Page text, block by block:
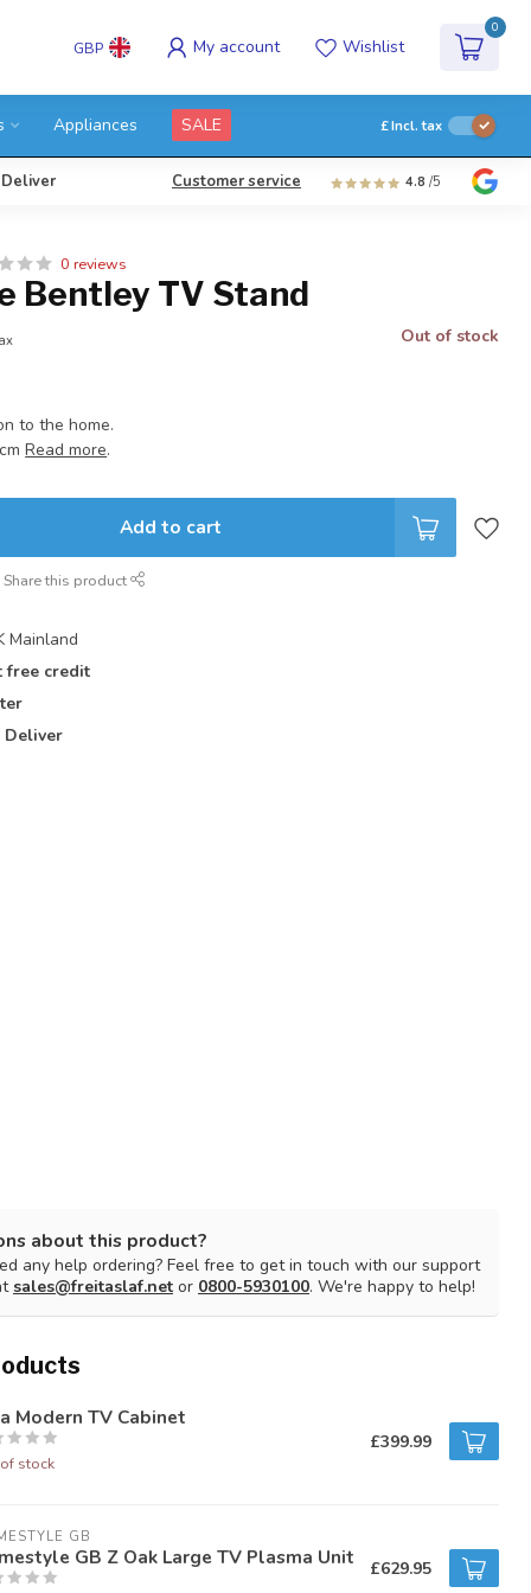
GBP My account Wishlist
0
Appliances SALE £Incl. tax
Customer service 4.8 /5
0 reviews
Bentley TV Stand
Out of stock
to the home.
Read more.
Add to cart
Share this product
Mainland
credit
Deliver
about this product?
any help ordering? Feel free to get in touch with our support
sales@freitaslaf.net or 0800-5930100. We're happy to help!
Modern TV Cabinet
stock
£399.99
GB
GB Z Oak Large TV Plasma Unit £629.95